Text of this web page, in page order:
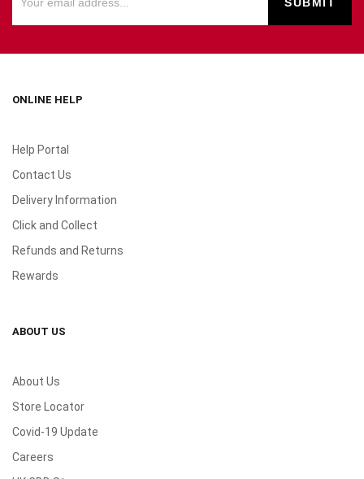
ONLINE HELP
Help Portal
Contact Us
Delivery Information
Click and Collect
Refunds and Returns
Rewards
ABOUT US
About Us
Store Locator
Covid-19 Update
Careers